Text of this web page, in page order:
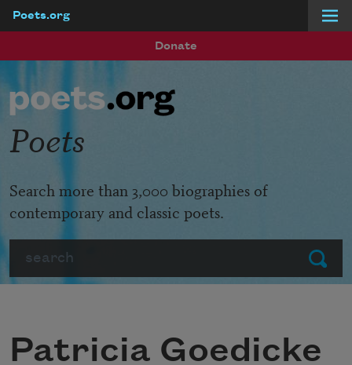
Poets.org
Donate
Submit
Poets
Search more than 3,000 biographies of
contemporary and classic poets.
Patricia Goedicke